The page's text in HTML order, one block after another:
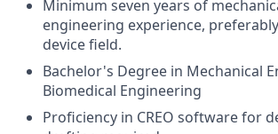
Minimum seven years of
engineering experience,
device field.
Bachelor's Degree in Mechanical
Biomedical Engineering
Proficiency in CREO software for